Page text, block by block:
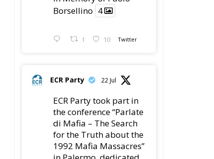
Borsellino 4
1 10 Twitter
ECR Party 22 Jul
ECR Party took part in
the conference “Parlate
di Mafia – The Search
for the Truth about the
1992 Mafia Massacres”